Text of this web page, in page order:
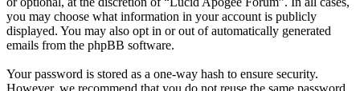
you may choose what information in your account is publicly
displayed. You may also opt in or out of automatically generated
emails from the phpBB software.
Your password is stored as a one-way hash to ensure security.